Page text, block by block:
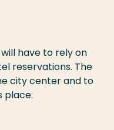
have to rely on
reservations. The
city center and to
place: